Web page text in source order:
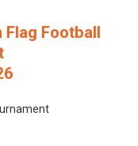
Flag Football